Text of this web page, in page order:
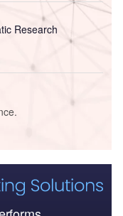
Research